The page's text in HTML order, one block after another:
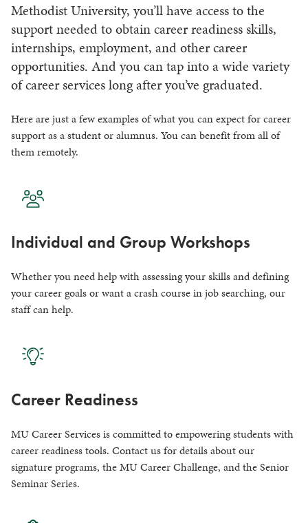
Methodist University, you’ll have access to the
support needed to obtain career readiness skills,
internships, employment, and other career
opportunities. And you can tap into a wide variety
of career services long after you’ve graduated.
Here are just a few examples of what you can expect for career
support as a student or alumnus. You can benefit from all of
them remotely.
Individual and Group Workshops
Whether you need help with assessing your skills and defining
your career goals or want a crash course in job searching, our
staff can help.
Career Readiness
MU Career Services is committed to empowering students with
career readiness tools. Contact us for details about our
signature programs, the MU Career Challenge, and the Senior
Seminar Series.